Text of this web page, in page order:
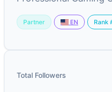
Partner EN Rank
Total Followers